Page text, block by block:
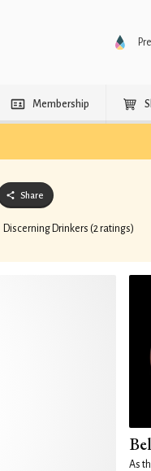
Membership
Share
Discerning Drinkers (2 ratings)
As